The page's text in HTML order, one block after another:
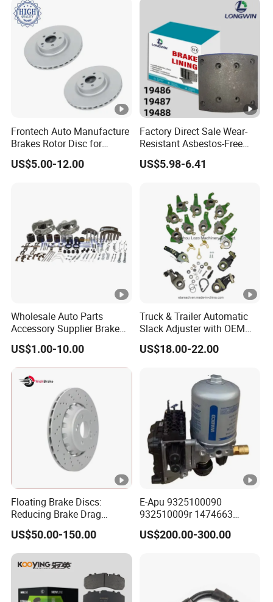
ry/Geely/Byd/KIA
Frontech Auto Manufacture
Brakes Rotor Disc for
Japanese and Korean Car
Series Chinese OEM Factory
US$5.00-12.00
Factory Direct Sale Wear-
Resistant Asbestos-Free
MP/31/1 MP/32/1
MP/36/1 Wva19486/87/88
Rivets for Brake Lining
US$5.98-6.41
Wholesale Auto Parts
Accessory Supplier Brake
Pads Fitting Kits Brake
Hardware Brake Caliper
Repair Kits
US$1.00-10.00
Truck & Trailer Automatic
Slack Adjuster with OEM
Standard
US$18.00-22.00
Floating Brake Discs:
Reducing Brake Drag
Effectively
US$50.00-150.00
E-Apu 9325100090
932510009r 1474663
1535829 1753577 1738295
US$200.00-300.00